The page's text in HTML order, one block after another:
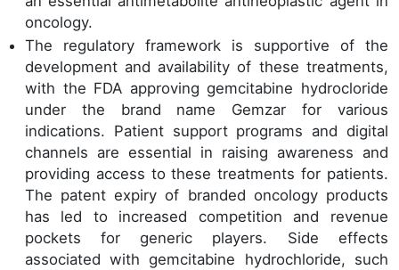
oncology.
The regulatory framework is supportive of the
development and availability of these treatments,
with the FDA approving gemcitabine hydrocloride
under the brand name Gemzar for various
indications. Patient support programs and digital
channels are essential in raising awareness and
providing access to these treatments for patients.
The patent expiry of branded oncology products
has led to increased competition and revenue
pockets for generic players. Side effects
associated with gemcitabine hydrochloride, such